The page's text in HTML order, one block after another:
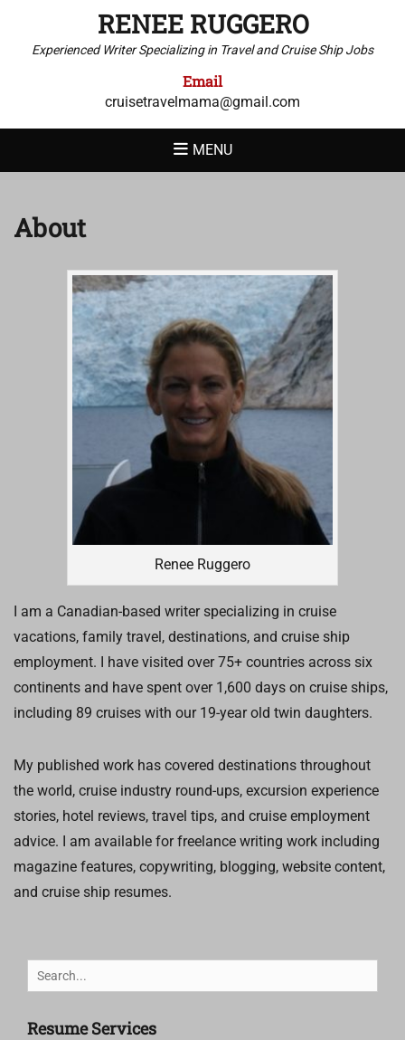
RENEE RUGGERO
Experienced Writer Specializing in Travel and Cruise Ship Jobs
Email
cruisetravelmama@gmail.com
MENU
About
Renee Ruggero
I am a Canadian-based writer specializing in cruise
vacations, family travel, destinations, and cruise ship
employment. I have visited over 75+ countries across six
continents and have spent over 1,600 days on cruise ships,
including 89 cruises with our 19-year old twin daughters.
My published work has covered destinations throughout
the world, cruise industry round-ups, excursion experience
stories, hotel reviews, travel tips, and cruise employment
advice. I am available for freelance writing work including
magazine features, copywriting, blogging, website content,
and cruise ship resumes.
Search
for:
Resume Services